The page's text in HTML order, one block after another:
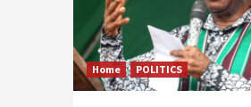
Home POLITICS